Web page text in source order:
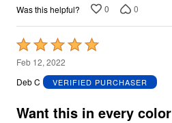
Was this helpful? 0 0
Rated
5
out
5
Feb 12, 2022
Deb C
VERIFIED PURCHASER
Want this in every color